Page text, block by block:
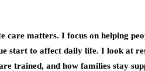
care matters. I focus on helping
start to affect daily life. I look at
trained, and how families stay